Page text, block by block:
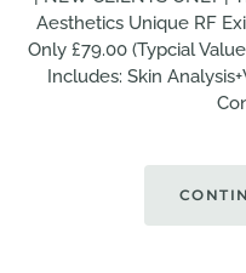
Aesthetics Unique RF
Only £79.00 (Typcial
Includes: Skin